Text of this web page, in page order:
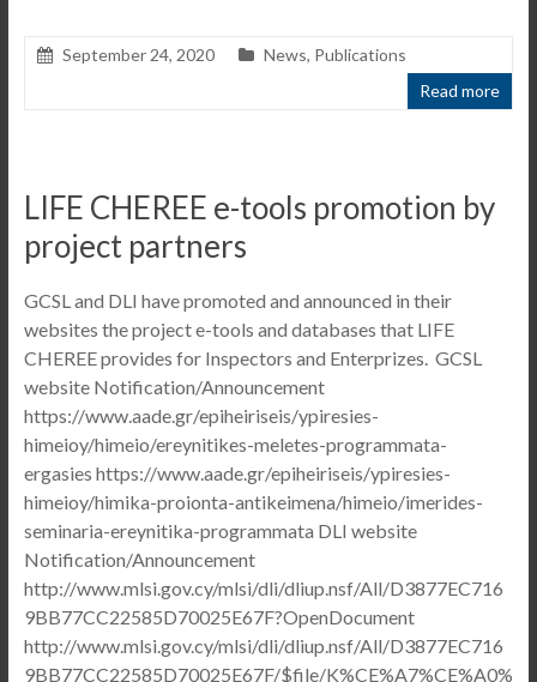
September 24, 2020 News, Publications
Read more
LIFE CHEREE e-tools promotion by
project partners
GCSL and DLI have promoted and announced in their
websites the project e-tools and databases that LIFE
CHEREE provides for Inspectors and Enterprizes. GCSL
website Notification/Announcement
https://www.aade.gr/epiheiriseis/ypiresies-
himeioy/himeio/ereynitikes-meletes-programmata-
ergasies https://www.aade.gr/epiheiriseis/ypiresies-
himeioy/himika-proionta-antikeimena/himeio/imerides-
seminaria-ereynitika-programmata DLI website
Notification/Announcement
http://www.mlsi.gov.cy/mlsi/dli/dliup.nsf/All/D3877EC716
9BB77CC22585D70025E67F?OpenDocument
http://www.mlsi.gov.cy/mlsi/dli/dliup.nsf/All/D3877EC716
9BB77CC22585D70025E67F/$file/K%CE%A7%CE%A0%